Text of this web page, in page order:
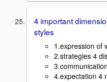
4 important
styles
1.expression of
2.strategies 4
3.communication
4.expectation 4